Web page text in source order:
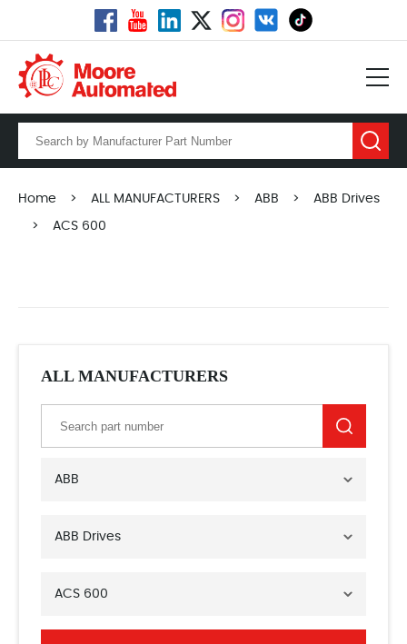
Home > ALL MANUFACTURERS > ABB > ABB Drives
> ACS 600
ALL MANUFACTURERS
ABB
ABB Drives
ACS 600